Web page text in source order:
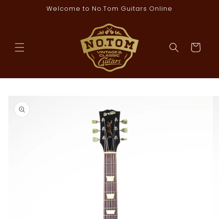
Welcome to No.Tom Guitars Online
Cart
product
information